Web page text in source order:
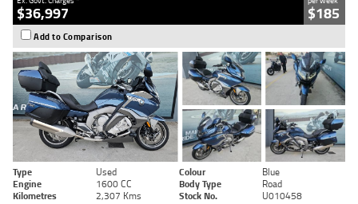
$36,997 $185
Add to Comparison
Type Used Colour
Blue
Engine
1600 CC Body Type
Road
Kilometres
2,307 Kms Stock No. U010458